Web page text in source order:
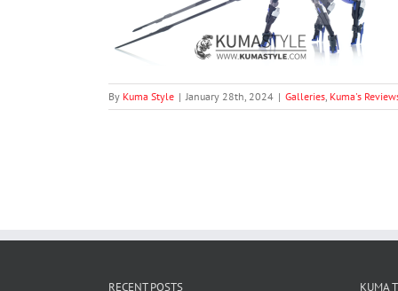
By Kuma Style | January 28th, 2024 | Galleries, Kuma's
RECENT POSTS KUMA